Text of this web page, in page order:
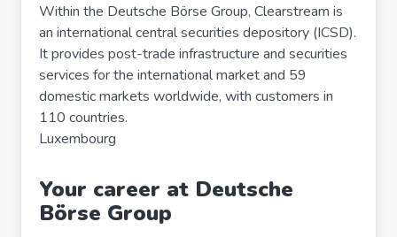
Within the Deutsche Börse Group, Clearstream is
an international central securities depository (ICSD).
It provides post-trade infrastructure and securities
services for the international market and 59
domestic markets worldwide, with customers in
110 countries.
Luxembourg
Your career at Deutsche
Börse Group